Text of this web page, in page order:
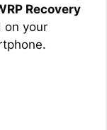
Recovery
on your